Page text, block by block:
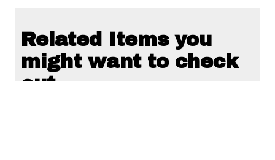
Related Items you
might want to check
out...